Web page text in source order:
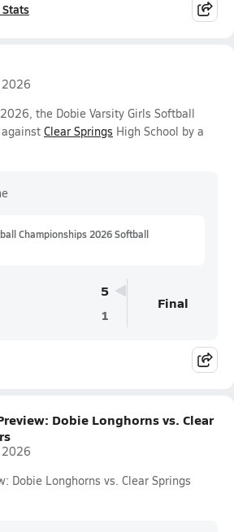
Stats
2026
the Dobie Varsity Girls Softball
Clear Springs High School by a
Championships 2026 Softball
5
1
Final
Dobie Longhorns vs. Clear
2026
Dobie Longhorns vs. Clear Springs